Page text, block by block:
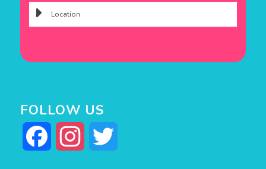
FOLLOW US
Facebook Instagram